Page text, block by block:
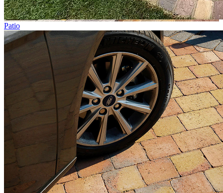
Patio